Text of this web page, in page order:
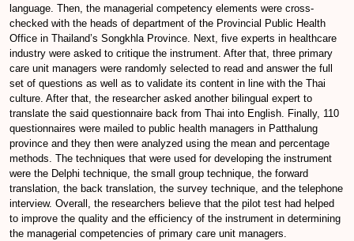
language. Then, the managerial competency elements were cross-
checked with the heads of department of the Provincial Public Health
Office in Thailand’s Songkhla Province. Next, five experts in healthcare
industry were asked to critique the instrument. After that, three primary
care unit managers were randomly selected to read and answer the full
set of questions as well as to validate its content in line with the Thai
culture. After that, the researcher asked another bilingual expert to
translate the said questionnaire back from Thai into English. Finally, 110
questionnaires were mailed to public health managers in Patthalung
province and they then were analyzed using the mean and percentage
methods. The techniques that were used for developing the instrument
were the Delphi technique, the small group technique, the forward
translation, the back translation, the survey technique, and the telephone
interview. Overall, the researchers believe that the pilot test had helped
to improve the quality and the efficiency of the instrument in determining
the managerial competencies of primary care unit managers.